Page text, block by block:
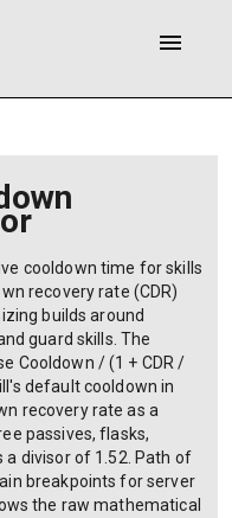
menu
cooldown time for skills
recovery rate (CDR)
builds around
guard skills. The
Cooldown / (1 + CDR /
default cooldown in
recovery rate as a
passives, flasks,
a divisor of 1.52. Path of
breakpoints for server
the raw mathematical